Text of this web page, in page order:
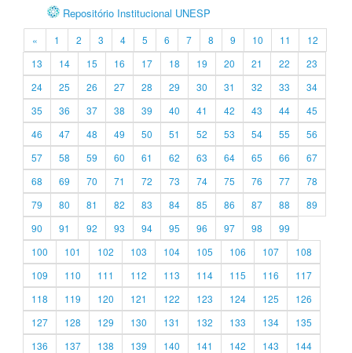
Repositório Institucional UNESP
« 1 2 3 4 5 6 7 8 9 10 11
12
13
14 15 16 17 18 19 20 21 22
23
24
25 26 27 28 29 30 31 32 33
34
35
36 37 38 39 40 41 42 43 44
45
46
47 48 49 50 51 52 53 54 55
56
57
58 59 60 61 62 63 64 65 66
67
68
69 70 71 72 73 74 75 76 77
78
79
80 81 82 83 84 85 86 87 88
89
90
91 92 93 94 95 96 97 98
99
100
101 102 103 104 105 106 107
108
109
110 111 112 113 114 115 116
117
118
119 120 121 122 123 124 125
126
127
128 129 130 131 132 133 134
135
136
137 138 139 140 141 142 143
144